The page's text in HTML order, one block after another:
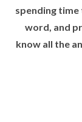
spending time
word, and
know all the